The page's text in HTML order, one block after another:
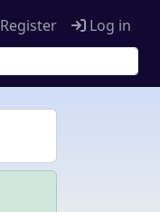
Register Log in